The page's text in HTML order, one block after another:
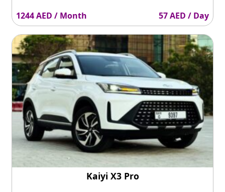
1244 AED / Month 57 AED / Day
Kaiyi X3 Pro